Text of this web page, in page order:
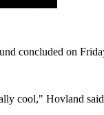
concluded on
cool," Hovland